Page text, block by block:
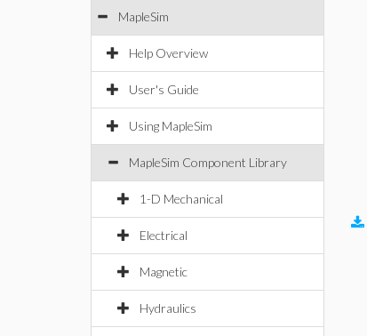
MapleSim
Help Overview
User's Guide
Using MapleSim
MapleSim Component Library
1-D Mechanical
Electrical
Magnetic
Hydraulics